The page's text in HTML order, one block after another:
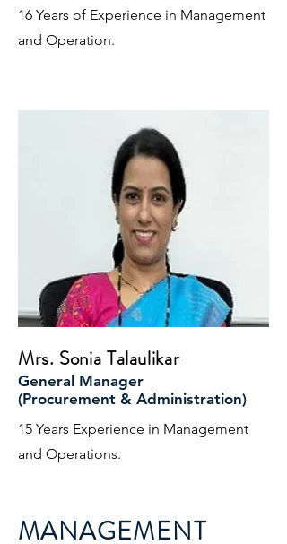
16 Years of Experience in Management
and Operation.
Mrs. Sonia Talaulikar
General Manager
(Procurement & Administration)
15 Years Experience in Management
and Operations.
MANAGEMENT